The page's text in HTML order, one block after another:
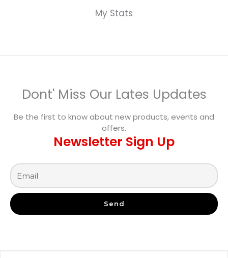
My Stats
Dont' Miss Our Lates Updates
Be the first to know about new products, events and
offers.
Newsletter Sign Up
Send